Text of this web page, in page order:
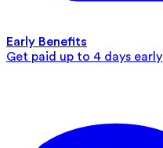
Early Benefits
Get paid up to 4 days early